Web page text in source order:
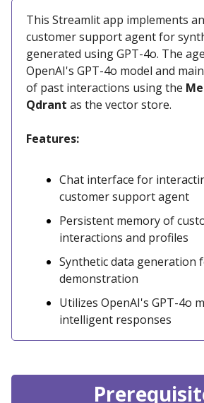
This Streamlit app implements
customer support agent for
generated using GPT-4o. The
OpenAI's GPT-4o model and
of past interactions using the
Qdrant as the vector store.
Features:
Chat interface for
customer support agent
Persistent memory of
interactions and profiles
Synthetic data generation
demonstration
Utilizes OpenAI's GPT-4o
intelligent responses